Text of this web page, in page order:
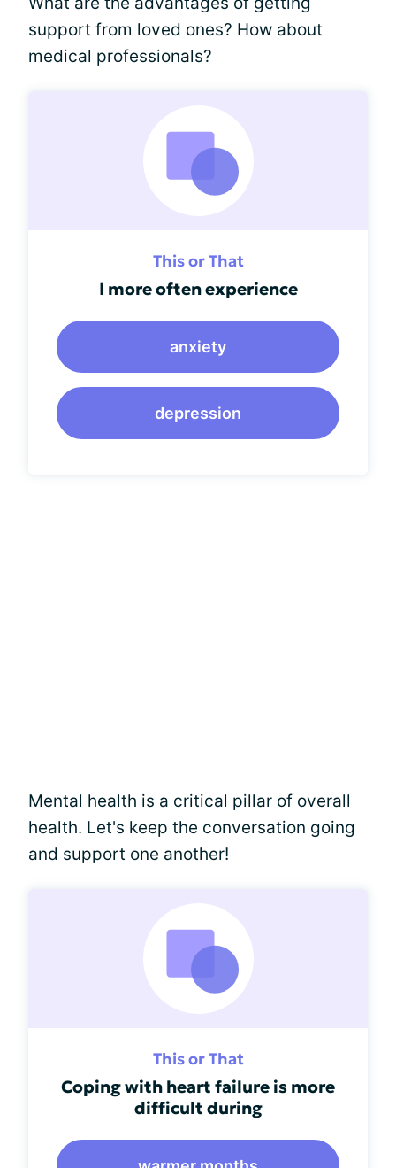
support from loved ones? How about
medical professionals?
This or That
I more often experience
anxiety
depression
Mental health is a critical pillar of overall
health. Let's keep the conversation going
and support one another!
This or That
Coping with heart failure is more
difficult during